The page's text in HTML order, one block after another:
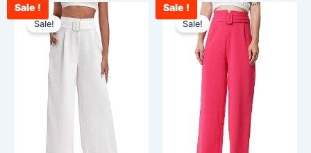
Sale !
Sale!
Original
price
was:
₹2,400.00.
Current
price
₹1,100.00.
product
has
may
be
Sale !
Sale!
Original
price
was:
₹2,400.00.
This
product
has
multiple